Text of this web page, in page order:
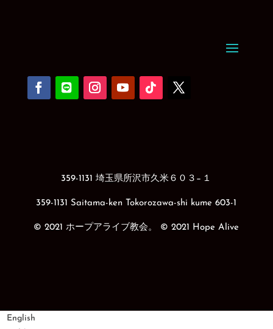
359-1131 埼玉県所沢市久米６０３−１
359-1131 Saitama-ken Tokorozawa-shi kume 603-1
© 2021 ホープアライブ教会。 © 2021 Hope Alive
English